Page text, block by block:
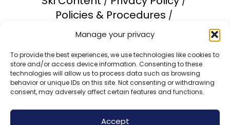
Manage your privacy
To provide the best experiences, we use technologies like cookies to
store and/or access device information. Consenting to these
technologies will allow us to process data such as browsing
behavior or unique IDs on this site. Not consenting or withdrawing
consent, may adversely affect certain features and functions.
Accept
Policies & Procedures
Accessibility Statement
Opt-out preferences
Brundage Mountain Resort operates under a
special use permit with the U.S. Forest Service.
Brundage Mountain is an equal opportunity